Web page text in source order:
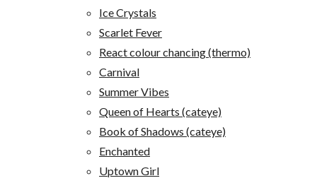
Ice Crystals
Scarlet Fever
React colour chancing (thermo)
Carnival
Summer Vibes
Queen of Hearts (cateye)
Book of Shadows (cateye)
Enchanted
Uptown Girl